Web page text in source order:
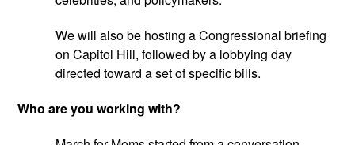
We will also be hosting a Congressional briefing
on Capitol Hill, followed by a lobbying day
directed toward a set of specific bills.
Who are you working with?